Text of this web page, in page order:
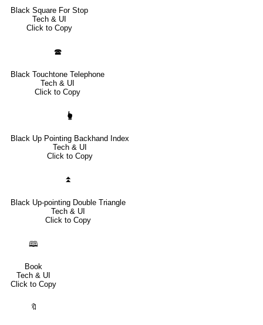
Black Square For Stop
Tech & UI
Click to Copy
🕿
Black Touchtone Telephone
Tech & UI
Click to Copy
🖢
Black Up Pointing Backhand Index
Tech & UI
Click to Copy
⏫
Black Up-pointing Double Triangle
Tech & UI
Click to Copy
🕮
Book
Tech & UI
Click to Copy
🔖